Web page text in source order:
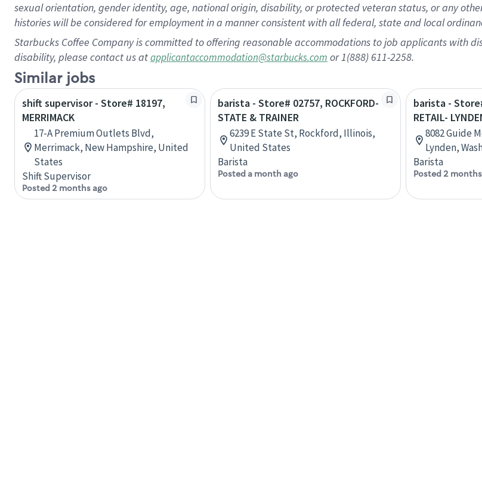
sexual orientation, gender identity, age, national origin, disability, or protected veteran status, or any
histories will be considered for employment in a manner consistent with all federal, state and local
Starbucks Coffee Company is committed to offering reasonable accommodations to job applicants with
disability, please contact us atapplicantaccommodation@starbucks.com or 1(888) 611-2258.
Similar jobs
shift supervisor - Store# 18197,
MERRIMACK
17-A Premium Outlets Blvd,
Merrimack, New Hampshire, United
States
Shift Supervisor
Posted 2 months ago
barista - Store# 02757, ROCKFORD-
STATE & TRAINER
6239 E State St, Rockford, Illinois,
United States
Barista
Posted a month ago
barista -
RETAIL-
8082 Guide
Lynden,
Barista
Posted 2